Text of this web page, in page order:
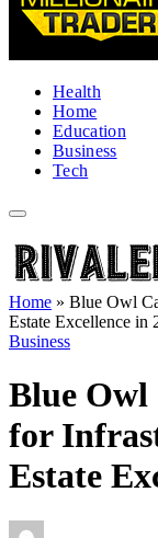
Health
Home
Education
Business
Tech
Home » Blue Owl
Estate Excellence in
Business
Blue Owl
for
Estate